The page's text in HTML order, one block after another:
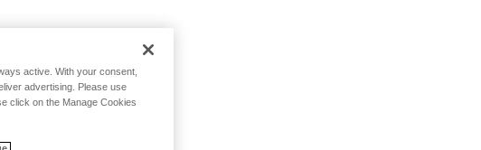
active. With your consent,
advertising. Please use
click on the Manage Cookies